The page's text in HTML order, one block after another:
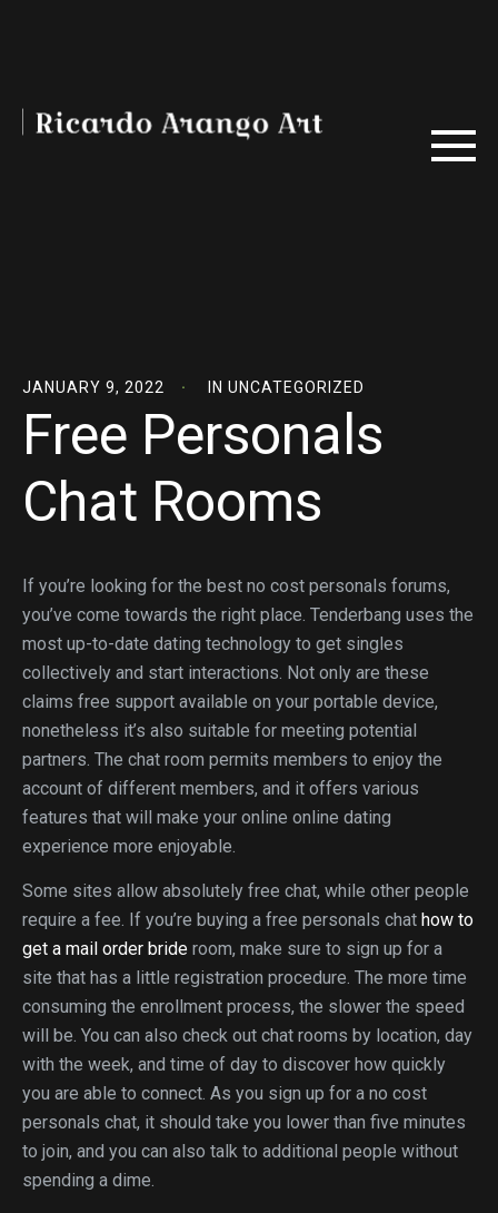
JANUARY 9, 2022 IN UNCATEGORIZED
Free Personals
Chat Rooms
If you’re looking for the best no cost personals forums,
you’ve come towards the right place. Tenderbang uses the
most up-to-date dating technology to get singles
collectively and start interactions. Not only are these
claims free support available on your portable device,
nonetheless it’s also suitable for meeting potential
partners. The chat room permits members to enjoy the
account of different members, and it offers various
features that will make your online online dating
experience more enjoyable.
Some sites allow absolutely free chat, while other people
require a fee. If you’re buying a free personals chat how to
get a mail order bride room, make sure to sign up for a
site that has a little registration procedure. The more time
consuming the enrollment process, the slower the speed
will be. You can also check out chat rooms by location, day
with the week, and time of day to discover how quickly
you are able to connect. As you sign up for a no cost
personals chat, it should take you lower than five minutes
to join, and you can also talk to additional people without
spending a dime.